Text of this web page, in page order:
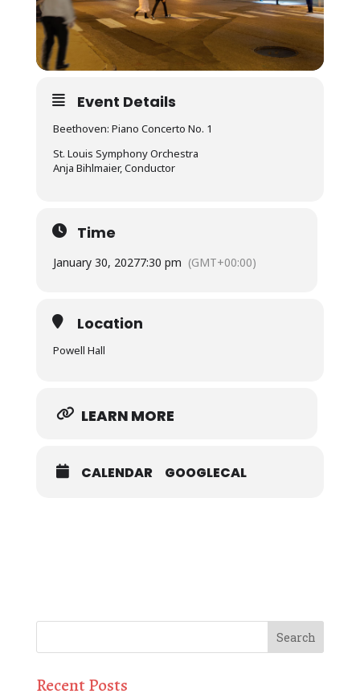
Event Details
Beethoven: Piano Concerto No. 1
St. Louis Symphony Orchestra
Anja Bihlmaier, Conductor
Time
January 30, 20277:30 pm (GMT+00:00)
Location
Powell Hall
LEARN MORE
CALENDAR GOOGLECAL
Recent Posts